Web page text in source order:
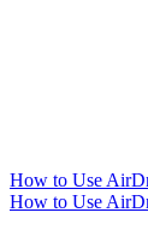
How to Use
How to Use